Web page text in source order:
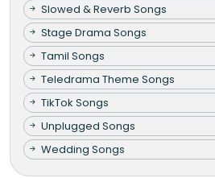
Slowed & Reverb Songs
Stage Drama Songs
Tamil Songs
Teledrama Theme Songs
TikTok Songs
Unplugged Songs
Wedding Songs